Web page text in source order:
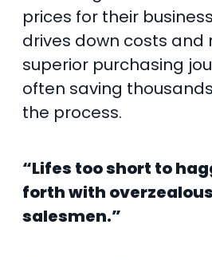
prices for their
drives down costs and
superior purchasing
often saving
the process.
“Lifes too short to
forth with
salesmen.”